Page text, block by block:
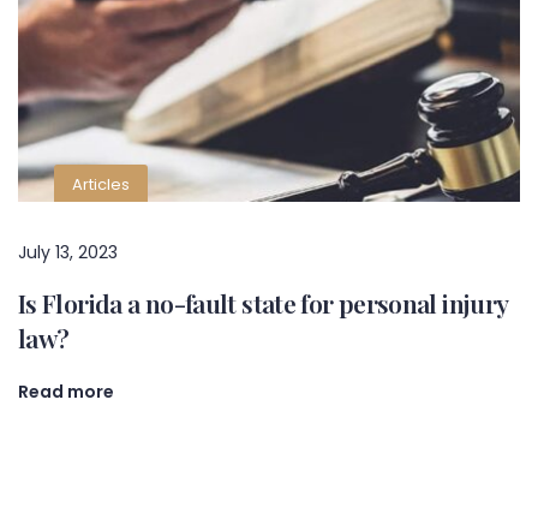
Articles
July 13, 2023
Is Florida a no-fault state for personal injury
law?
Read more